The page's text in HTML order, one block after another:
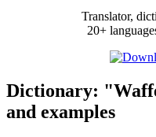
Translator,
20+
Dictionary:
and examples